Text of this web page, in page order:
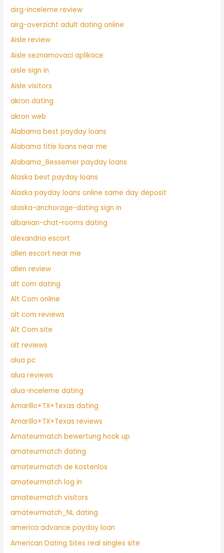
airg-inceleme review
airg-overzicht adult dating online
Aisle review
Aisle seznamovaci aplikace
aisle sign in
Aisle visitors
akron dating
akron web
Alabama best payday loans
Alabama title loans near me
Alabama_Bessemer payday loans
Alaska best payday loans
Alaska payday loans online same day deposit
alaska-anchorage-dating sign in
albanian-chat-rooms dating
alexandria escort
allen escort near me
allen review
alt com dating
Alt Com online
alt com reviews
Alt Com site
alt reviews
alua pc
alua reviews
alua-inceleme dating
Amarillo+TX+Texas dating
Amarillo+TX+Texas reviews
Amateurmatch bewertung hook up
amateurmatch dating
amateurmatch de kostenlos
amateurmatch log in
amateurmatch visitors
amateurmatch_NL dating
america advance payday loan
American Dating Sites real singles site